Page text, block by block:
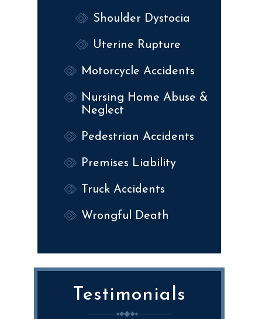
Shoulder Dystocia
Uterine Rupture
Motorcycle Accidents
Nursing Home Abuse &
Neglect
Pedestrian Accidents
Premises Liability
Truck Accidents
Wrongful Death
Testimonials